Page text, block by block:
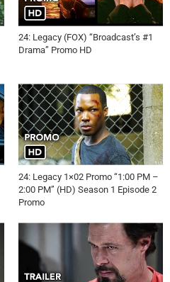
24: Legacy (FOX) “Broadcast’s #1
Drama” Promo HD
24: Legacy 1×02 Promo “1:00 PM –
2:00 PM” (HD) Season 1 Episode 2
Promo